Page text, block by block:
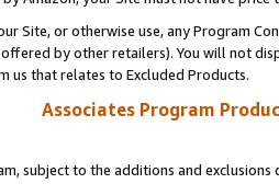
Site, or otherwise use, any Program
by other retailers). You will not
us that relates to Excluded Products.
Associates Program
subject to the additions and